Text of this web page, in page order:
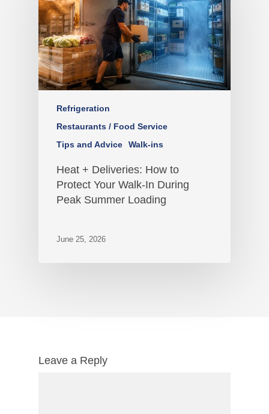
Refrigeration
Restaurants / Food Service
Tips and Advice
Walk-ins
Heat + Deliveries: How to
Protect Your Walk-In During
Peak Summer Loading
June 25, 2026
Leave a Reply